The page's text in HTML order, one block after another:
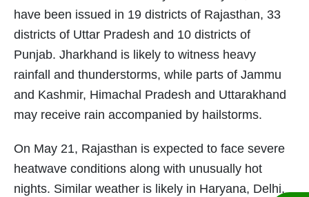
have been issued in 19 districts of Rajasthan, 33
districts of Uttar Pradesh and 10 districts of
Punjab. Jharkhand is likely to witness heavy
rainfall and thunderstorms, while parts of Jammu
and Kashmir, Himachal Pradesh and Uttarakhand
may receive rain accompanied by hailstorms.
On May 21, Rajasthan is expected to face severe
heatwave conditions along with unusually hot
nights. Similar weather is likely in Haryana, Delhi,